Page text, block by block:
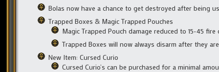
Bolas now have a chance to get destroyed after being
Trapped Boxes & Magic Trapped Pouches
Magic Trapped Pouch damage reduced to 15-45 fire
Trapped Boxes will now always disarm after they
New Item: Cursed Curio
Cursed Curio’s can be purchased for a minimal